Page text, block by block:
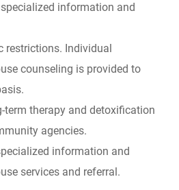
information and
restrictions. Individual
counseling is provided to
term therapy and detoxification
agencies.
information and
services and referral.